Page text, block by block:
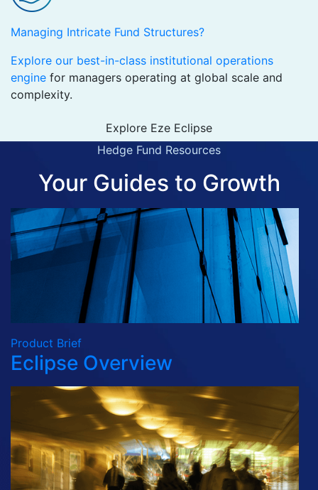
Managing Intricate Fund Structures?
Explore our best-in-class institutional operations
engine for managers operating at global scale and
complexity.
Explore Eze Eclipse
Hedge Fund Resources
Your Guides to Growth
Product Brief
Eclipse Overview